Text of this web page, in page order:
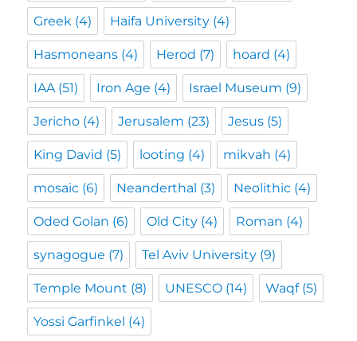
Greek (4) Haifa University (4)
Hasmoneans (4) Herod (7) hoard (4)
IAA (51) Iron Age (4) Israel Museum (9)
Jericho (4) Jerusalem (23) Jesus (5)
King David (5) looting (4) mikvah (4)
mosaic (6) Neanderthal (3) Neolithic (4)
Oded Golan (6) Old City (4) Roman (4)
synagogue (7) Tel Aviv University (9)
Temple Mount (8) UNESCO (14) Waqf(5)
Yossi Garfinkel (4)